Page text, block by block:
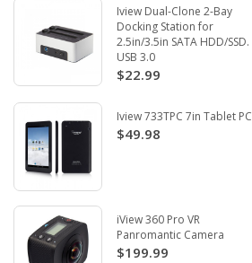
Iview Dual-Clone 2-Bay
Docking Station for
2.5in/3.5in SATA HDD/SSD.
USB 3.0
$22.99
Iview 733TPC 7in Tablet PC
$49.98
iView 360 Pro VR
Panromantic Camera
$199.99